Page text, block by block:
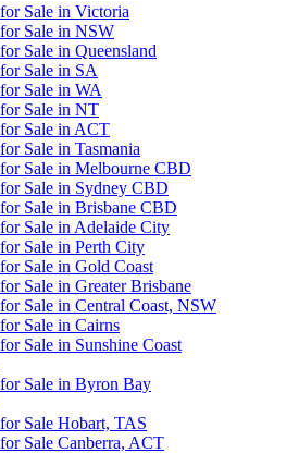
Sale in Victoria
Sale in NSW
Sale in Queensland
Sale in SA
Sale in WA
Sale in NT
Sale in ACT
Sale in Tasmania
Sale in Melbourne CBD
Sale in Sydney CBD
Sale in Brisbane CBD
Sale in Adelaide City
Sale in Perth City
Sale in Gold Coast
Sale in Greater Brisbane
Sale in Central Coast, NSW
Sale in Cairns
Sale in Sunshine Coast
Sale in Byron Bay
Sale Hobart, TAS
Sale Canberra, ACT